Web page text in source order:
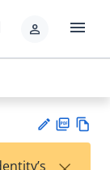
person menu